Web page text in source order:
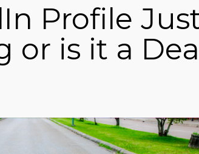
Profile
or is it a